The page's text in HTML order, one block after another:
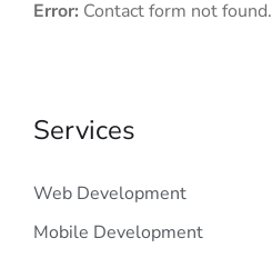
Error: Contact form not found.
Services
Web Development
Mobile Development